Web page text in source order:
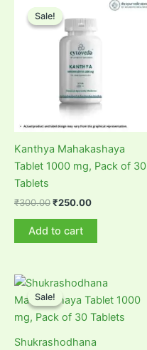
Sale!
Sale!
Kanthya Mahakashaya
Tablet 1000 mg, Pack of 30
Tablets
₹300.00Original
was:
₹300.00.
₹250.00Current
Add to cart
Sale!
Sale!
Shukrashodhana